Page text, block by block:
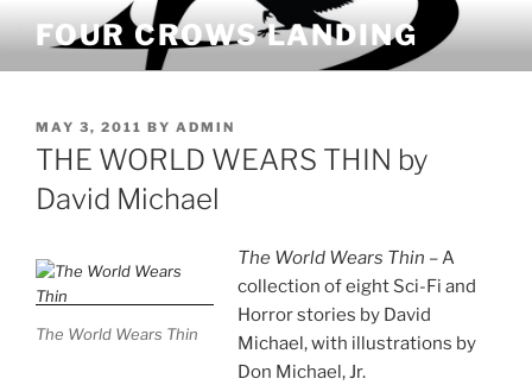
content
FOUR CROWS LANDING
POSTED
ON
MAY 3, 2011 BY ADMIN
THE WORLD WEARS THIN by
David Michael
The World Wears Thin
The World Wears Thin – A
collection of eight Sci-Fi and
Horror stories by David
Michael, with illustrations by
Don Michael, Jr.